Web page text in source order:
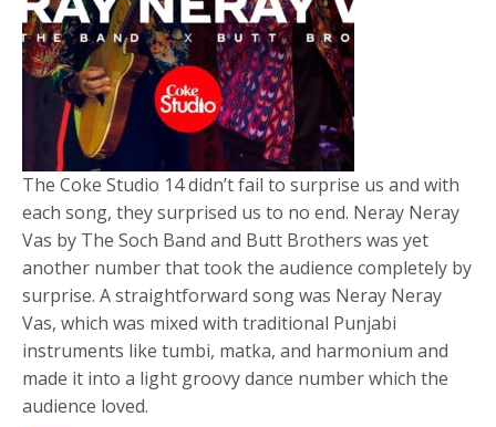
The Coke Studio 14 didn’t fail to surprise us and with
each song, they surprised us to no end. Neray Neray
Vas by The Soch Band and Butt Brothers was yet
another number that took the audience completely by
surprise. A straightforward song was Neray Neray
Vas, which was mixed with traditional Punjabi
instruments like tumbi, matka, and harmonium and
made it into a light groovy dance number which the
audience loved.